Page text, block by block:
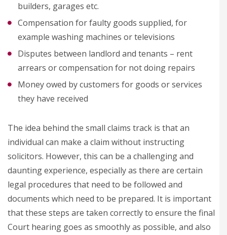
builders, garages etc.
Compensation for faulty goods supplied, for
example washing machines or televisions
Disputes between landlord and tenants – rent
arrears or compensation for not doing repairs
Money owed by customers for goods or services
they have received
The idea behind the small claims track is that an
individual can make a claim without instructing
solicitors. However, this can be a challenging and
daunting experience, especially as there are certain
legal procedures that need to be followed and
documents which need to be prepared. It is important
that these steps are taken correctly to ensure the final
Court hearing goes as smoothly as possible, and also